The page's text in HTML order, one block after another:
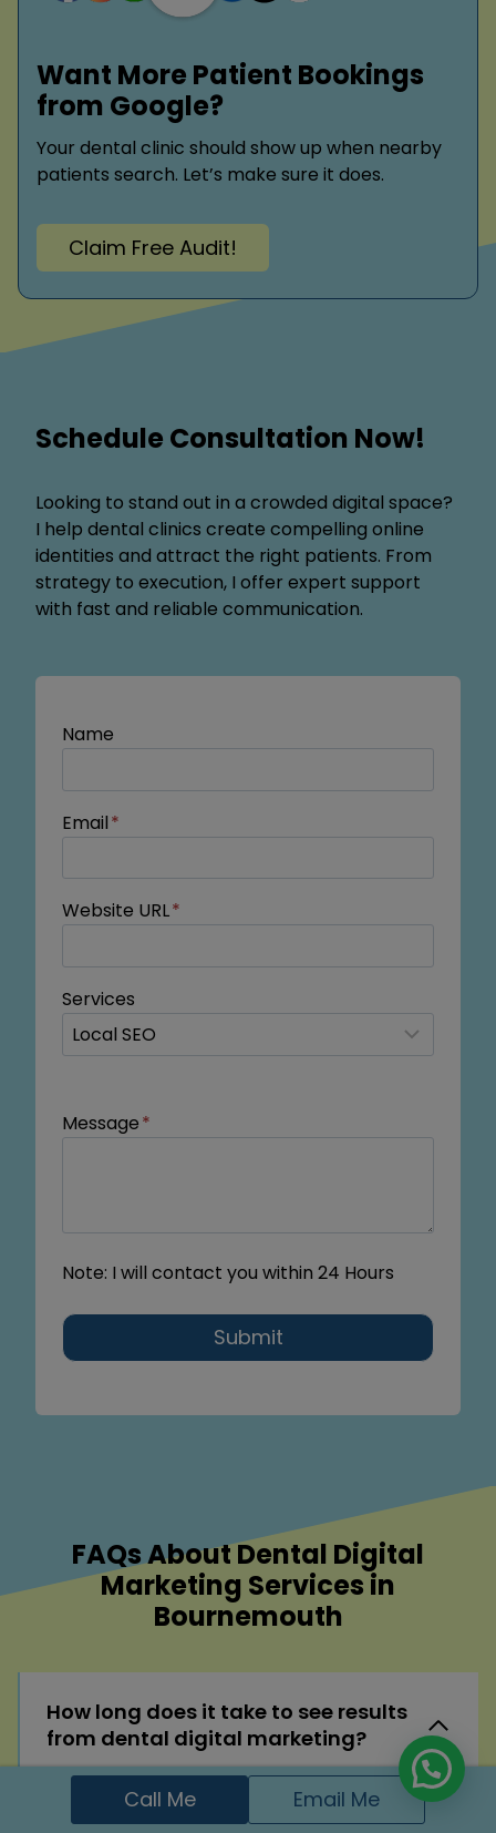
Want More Patient Bookings
from Google?
Your dental clinic should show up when nearby
patients search. Let’s make sure it does.
Claim Free Audit!
Schedule Consultation Now!
Looking to stand out in a crowded digital space?
I help dental clinics create compelling online
identities and attract the right patients. From
strategy to execution, I offer expert support
with fast and reliable communication.
Name
Email*
Website URL*
Services
Message*
Note: I will contact you within 24 Hours
Submit
FAQs About Dental Digital
Marketing Services in
Bournemouth
How long does it take to see results
from dental digital marketing?
While some improvements like website
speed or local visibility can show quick wins,
Call Me Email Me